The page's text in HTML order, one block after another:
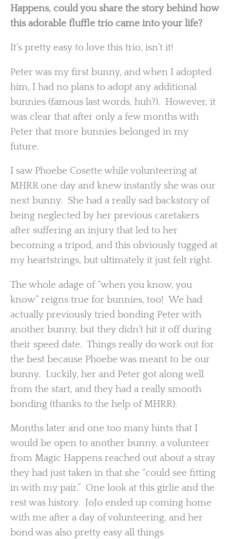
Happens, could you share the story behind how
this adorable fluffle trio came into your life?
It’s pretty easy to love this trio, isn’t it!
Peter was my first bunny, and when I adopted
him, I had no plans to adopt any additional
bunnies (famous last words, huh?). However, it
was clear that after only a few months with
Peter that more bunnies belonged in my
future.
I saw Phoebe Cosette while volunteering at
MHRR one day and knew instantly she was our
next bunny. She had a really sad backstory of
being neglected by her previous caretakers
after suffering an injury that led to her
becoming a tripod, and this obviously tugged at
my heartstrings, but ultimately it just felt right.
The whole adage of “when you know, you
know” reigns true for bunnies, too! We had
actually previously tried bonding Peter with
another bunny, but they didn’t hit it off during
their speed date. Things really do work out for
the best because Phoebe was meant to be our
bunny. Luckily, her and Peter got along well
from the start, and they had a really smooth
bonding (thanks to the help of MHRR).
Months later and one too many hints that I
would be open to another bunny, a volunteer
from Magic Happens reached out about a stray
they had just taken in that she “could see fitting
in with my pair.” One look at this girlie and the
rest was history. JoJo ended up coming home
with me after a day of volunteering, and her
bond was also pretty easy all things